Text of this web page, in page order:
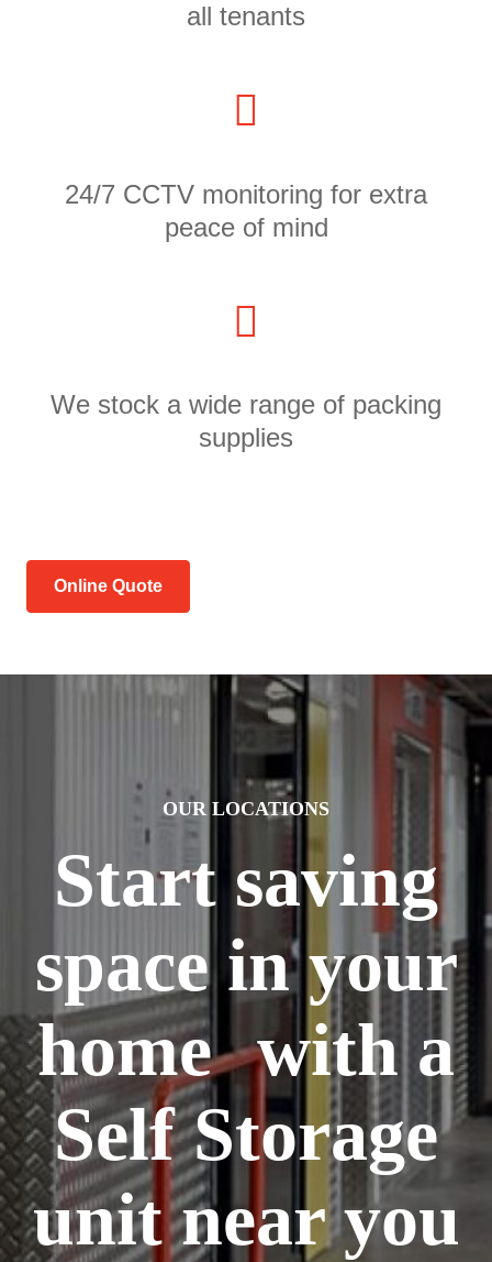
all tenants
24/7 CCTV monitoring for extra
peace of mind
We stock a wide range of packing
supplies
Online Quote
OUR LOCATIONS
Start saving
space in your
home with a
Self Storage
unit near you